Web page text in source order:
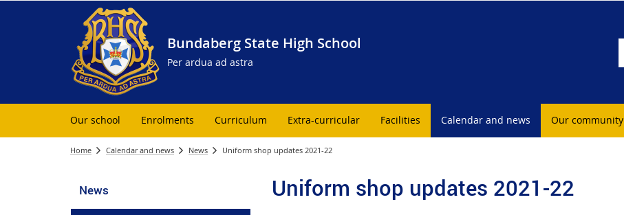
Bundaberg State High School
Per ardua ad astra
Our school Enrolments Curriculum Extra-curricular Facilities Calendar and news Our community
Home Calendar and news News Uniform shop updates 2021-22
News Uniform shop updates 2021-22